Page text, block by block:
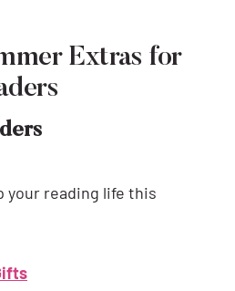
Extras for
your reading life this